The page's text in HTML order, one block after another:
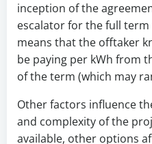
inception of the
escalator for the full
means that the offtaker
be paying per kWh from
of the term (which may
Other factors influence
and complexity of the
available, other options